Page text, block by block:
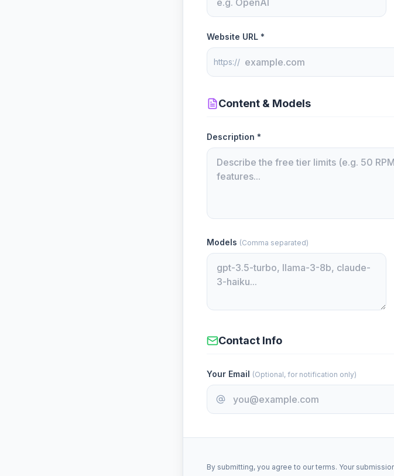
Website URL *
https://
Content & Models
Description *
Models (Comma separated)
Contact Info
Your Email (Optional, for notification only)
By submitting, you agree to our terms. Your